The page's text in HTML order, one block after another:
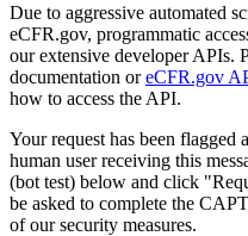
Due to aggressive automated
eCFR.gov, programmatic
our extensive developer APIs.
documentation oreCFR.gov
how to access the API.
Your request has been flagged
human user receiving this
(bot test) below and click
be asked to complete the
of our security measures.